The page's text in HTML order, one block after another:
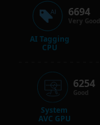
AI Tagging
CPU
6694
Very Good
System
AVC GPU
6254
Good